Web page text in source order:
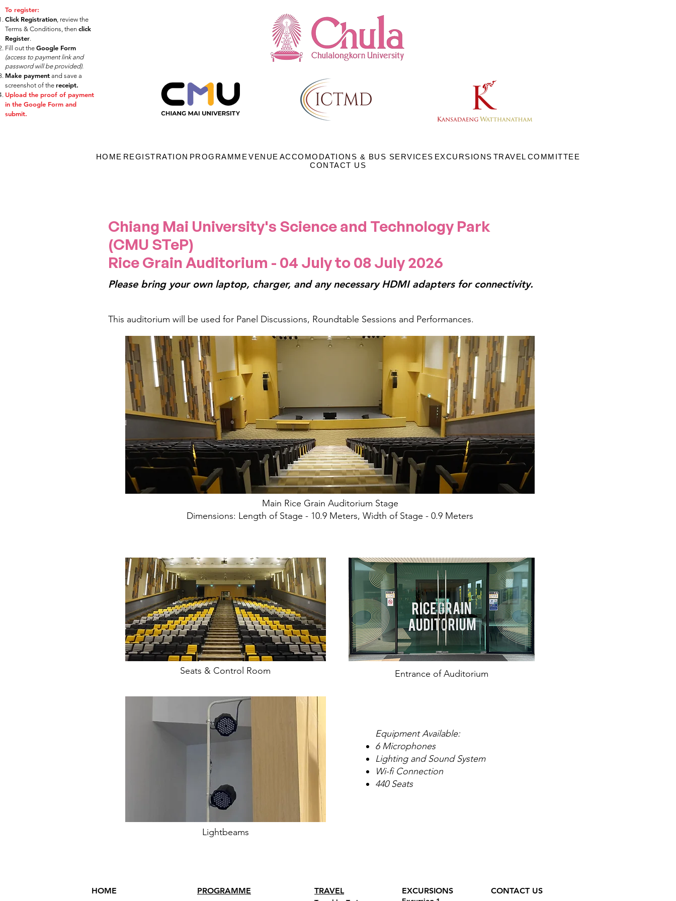
​​​​​​​​​​To register:
Click Registration, review the
Terms & Conditions, then click
Register.
Fill out the Google Form
(access to payment link and
password will be provided).
Make payment and save a
screenshot of the receipt.
Upload the proof of payment
in the Google Form and
submit.
HOME REGISTRATION PROGRAMME VENUE ACCOMODATIONS & BUS SERVICES EXCURSIONS TRAVEL COMMITTEE
CONTACT US
Chiang Mai University's Science and Technology Park
(CMU STeP)
Rice Grain Auditorium - 04 July to 08 July 2026
Please bring your own laptop, charger, and any necessary HDMI adapters for connectivity.
This auditorium will be used for Panel Discussions, Roundtable Sessions and Performances.
Main Rice Grain Auditorium Stage
Dimensions: Length of Stage - 10.9 Meters, Width of Stage - 0.9 Meters
Seats & Control Room Entrance of Auditorium
Equipment Available:
6 Microphones
Lighting and Sound System
Wi-fi Connection
440 Seats
Lightbeams
HOME PROGRAMME TRAVEL CONTACT US
EXCURSIONS